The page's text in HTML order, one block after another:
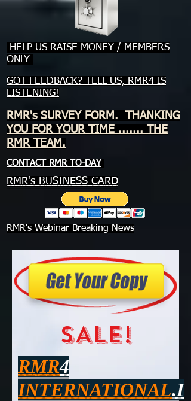
HELP US RAISE MONEY / MEMBERS
ONLY
GOT FEEDBACK? TELL US, RMR4 IS
LISTENING!
RMR's SURVEY FORM. THANKING
YOU FOR YOUR TIME ....... THE
RMR TEAM.
CONTACT RMR TO-DAY
RMR's BUSINESS CARD
RMR's Webinar Breaking News
SALE!
RMR4
INTERNATIONAL.I